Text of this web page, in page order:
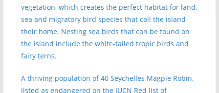
vegetation, which creates the perfect habitat for land,
sea and migratory bird species that call the island
their home. Nesting sea birds that can be found on
the island include the white-tailed tropic birds and
fairy terns.
A thriving population of 40 Seychelles Magpie Robin,
listed as endangered on the IUCN Red list of